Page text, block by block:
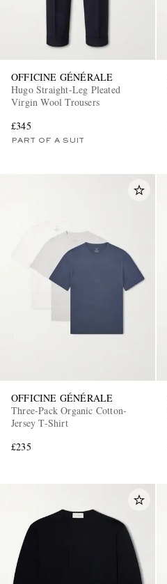
OFFICINE GÉNÉRALE
Hugo Straight-Leg Pleated
Virgin Wool Trousers
£345
PART OF A SUIT
OFFICINE GÉNÉRALE
Three-Pack Organic Cotton-
Jersey T-Shirt
£235